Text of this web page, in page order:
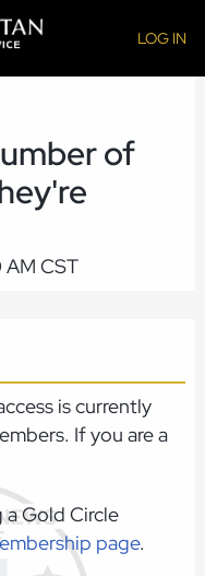
LOG IN
of
CST
is currently
If you are a
Gold Circle
page.